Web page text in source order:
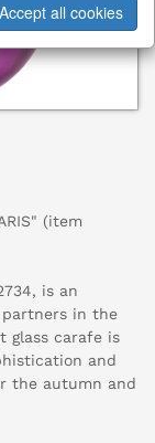
(item
is an
in the
glass carafe is
and
the autumn and
Accept all cookies